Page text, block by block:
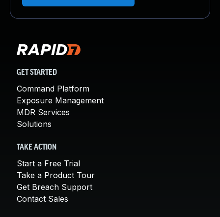
GET STARTED
Command Platform
Exposure Management
MDR Services
Solutions
TAKE ACTION
Start a Free Trial
Take a Product Tour
Get Breach Support
Contact Sales